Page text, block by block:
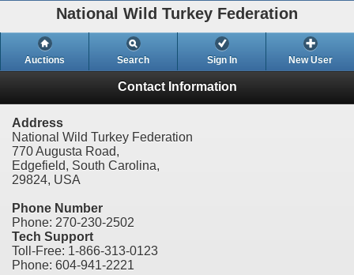
National Wild Turkey Federation
Auctions Search Sign In New User
Contact Information
Address
National Wild Turkey Federation
770 Augusta Road,
Edgefield, South Carolina,
29824, USA
Phone Number
Phone: 270-230-2502
Tech Support
Toll-Free: 1-866-313-0123
Phone: 604-941-2221